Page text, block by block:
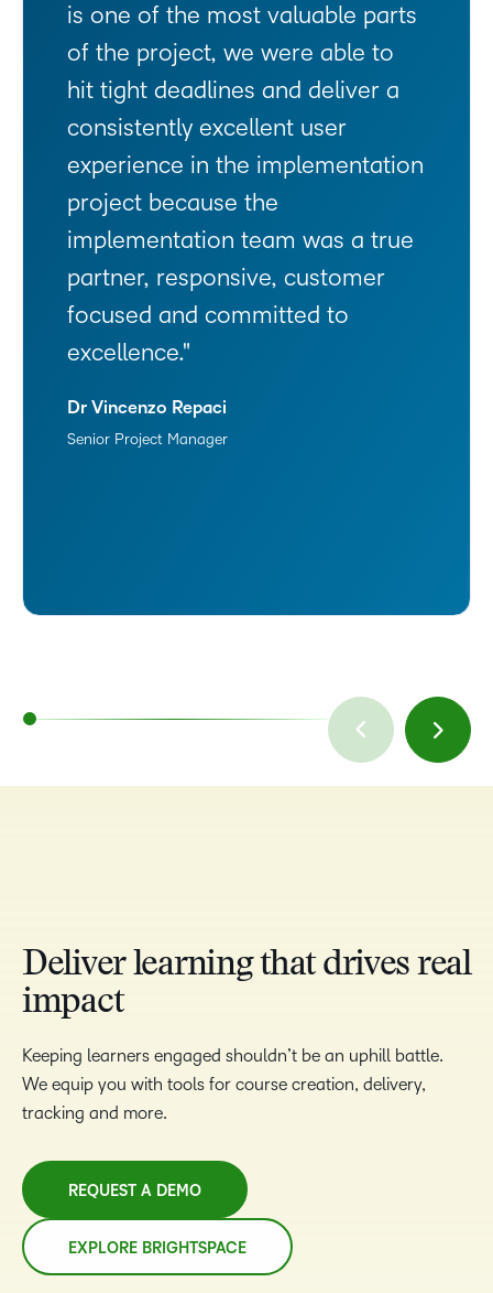
is one of the most valuable parts
of the project, we were able to
hit tight deadlines and deliver a
consistently excellent user
experience in the implementation
project because the
implementation team was a true
partner, responsive, customer
focused and committed to
excellence.
Dr Vincenzo Repaci
Senior Project Manager
Deliver learning that drives real
impact
Keeping learners engaged shouldn’t be an uphill battle.
We equip you with tools for course creation, delivery,
tracking and more.
REQUEST A DEMO
EXPLORE BRIGHTSPACE